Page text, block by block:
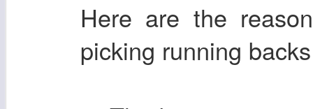
Here are the
picking running